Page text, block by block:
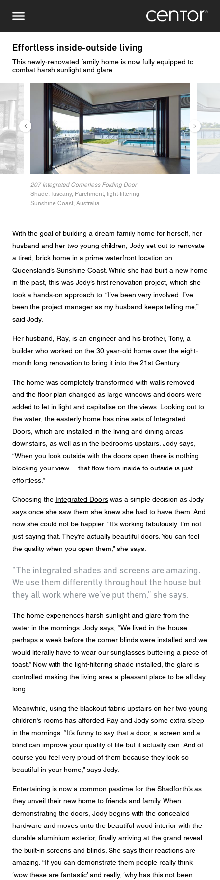
main
content
Effortless inside-outside living
This newly-renovated family home is now fully equipped to
combat harsh sunlight and glare.
Image
207 Integrated Cornerless Folding Door
Shade: Tuscany, Parchment, light-filtering
Sunshine Coast, Australia
With the goal of building a dream family home for herself, her
husband and her two young children, Jody set out to renovate
a tired, brick home in a prime waterfront location on
Queensland’s Sunshine Coast. While she had built a new home
in the past, this was Jody’s first renovation project, which she
took a hands-on approach to. “I’ve been very involved. I’ve
been the project manager as my husband keeps telling me,”
said Jody.
Her husband, Ray, is an engineer and his brother, Tony, a
builder who worked on the 30 year-old home over the eight-
month long renovation to bring it into the 21st Century.
The home was completely transformed with walls removed
and the floor plan changed as large windows and doors were
added to let in light and capitalise on the views. Looking out to
the water, the easterly home has nine sets of Integrated
Doors, which are installed in the living and dining areas
downstairs, as well as in the bedrooms upstairs. Jody says,
“When you look outside with the doors open there is nothing
blocking your view… that flow from inside to outside is just
effortless.”
Choosing the Integrated Doors was a simple decision as Jody
says once she saw them she knew she had to have them. And
now she could not be happier. “It’s working fabulously. I’m not
just saying that. They’re actually beautiful doors. You can feel
the quality when you open them,” she says.
“The integrated shades and screens are amazing.
We use them differently throughout the house but
they all work where we’ve put them,” she says.
The home experiences harsh sunlight and glare from the
water in the mornings. Jody says, “We lived in the house
perhaps a week before the corner blinds were installed and we
would literally have to wear our sunglasses buttering a piece of
toast.” Now with the light-filtering shade installed, the glare is
controlled making the living area a pleasant place to be all day
long.
Meanwhile, using the blackout fabric upstairs on her two young
children’s rooms has afforded Ray and Jody some extra sleep
in the mornings. “It’s funny to say that a door, a screen and a
blind can improve your quality of life but it actually can. And of
course you feel very proud of them because they look so
beautiful in your home,” says Jody.
Entertaining is now a common pastime for the Shadforth’s as
they unveil their new home to friends and family. When
demonstrating the doors, Jody begins with the concealed
hardware and moves onto the beautiful wood interior with the
durable aluminium exterior, finally arriving at the grand reveal:
the built-in screens and blinds . She says their reactions are
amazing. “If you can demonstrate them people really think
‘wow these are fantastic’ and really, ‘why has this not been
Make an enquiry
Name
Phone number
Email
Country
Postcode
You are
Message
CAPTCHA
I agree to the forwarding of my personal data in the
above form fields to an authorised Centor Partner or a
purpose of my enquiry.
The use of your personal data will comply with all data
protection guidelines.
North America